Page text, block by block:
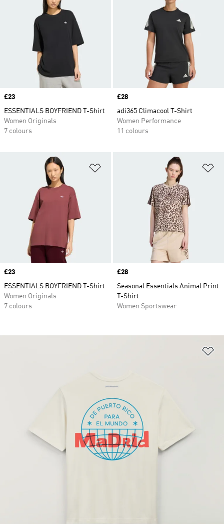
Price
£23
ESSENTIALS BOYFRIEND T-Shirt
Women Originals
7 colours
Price
£28
adi365 Climacool T-Shirt
Women Performance
11 colours
Price
£23
ESSENTIALS BOYFRIEND T-Shirt
Women Originals
7 colours
Price
£28
Seasonal Essentials Animal Print
T-Shirt
Women Sportswear